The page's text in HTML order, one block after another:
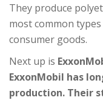
They produce
most common
consumer goods.
Next up is
ExxonMobil has
production. Their